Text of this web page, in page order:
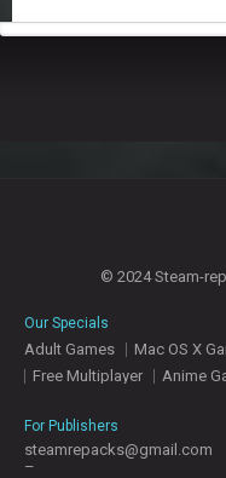
© 2024 Steam-
Our Specials
Adult Games Mac OS X
Free Multiplayer
Anime
For Publishers
steamrepacks@gmail.com
–